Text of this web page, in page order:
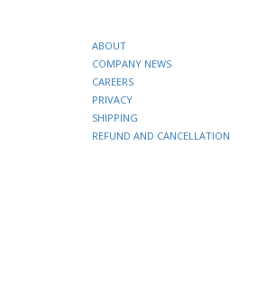
ABOUT
COMPANY NEWS
CAREERS
PRIVACY
SHIPPING
REFUND AND CANCELLATION